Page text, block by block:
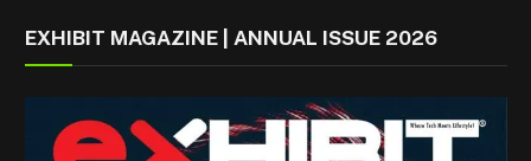
EXHIBIT MAGAZINE | ANNUAL ISSUE 2026